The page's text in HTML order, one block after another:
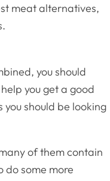
meat alternatives,
you should
you get a good
should be looking
of them contain
do some more